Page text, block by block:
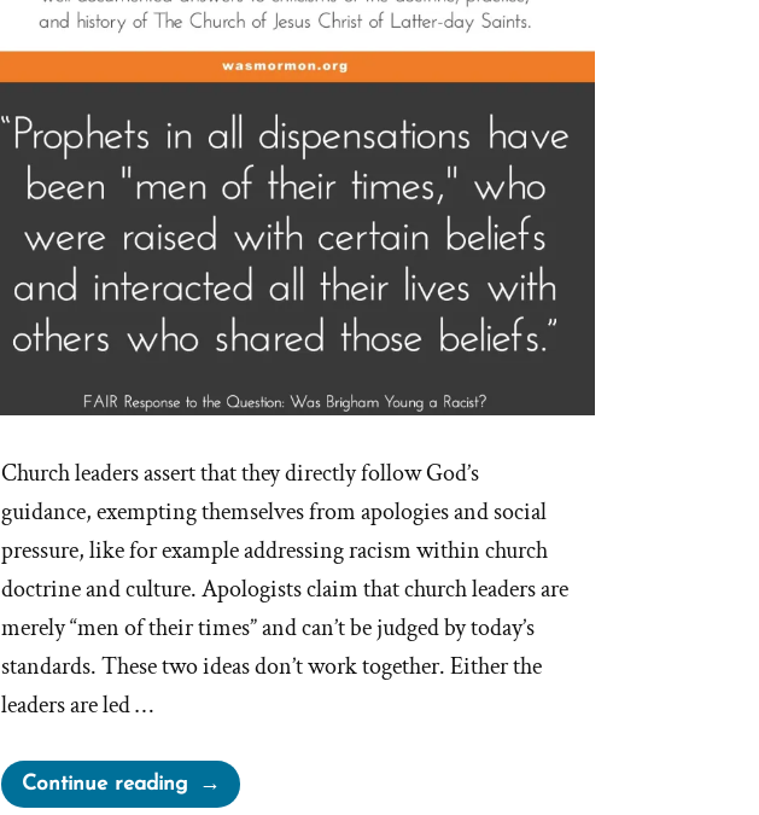
Church leaders assert that they directly follow God’s
guidance, exempting themselves from apologies and social
pressure, like for example addressing racism within church
doctrine and culture. Apologists claim that church leaders are
merely “men of their times” and can’t be judged by today’s
standards. These two ideas don’t work together. Either the
leaders are led …
Continue reading“Men